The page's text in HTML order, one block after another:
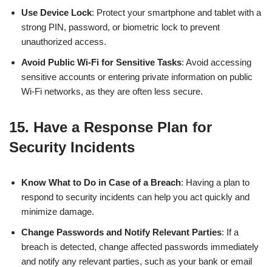
Use Device Lock: Protect your smartphone and tablet with a
strong PIN, password, or biometric lock to prevent
unauthorized access.
Avoid Public Wi-Fi for Sensitive Tasks: Avoid accessing
sensitive accounts or entering private information on public
Wi-Fi networks, as they are often less secure.
15. Have a Response Plan for
Security Incidents
Know What to Do in Case of a Breach: Having a plan to
respond to security incidents can help you act quickly and
minimize damage.
Change Passwords and Notify Relevant Parties: If a
breach is detected, change affected passwords immediately
and notify any relevant parties, such as your bank or email